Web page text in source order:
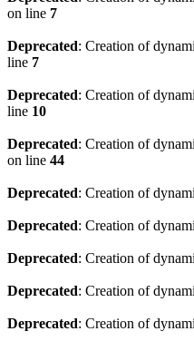
on line 7
Deprecated: Creation of
line 7
Deprecated: Creation of
line 10
Deprecated: Creation of
on line 44
Deprecated: Creation of
Deprecated: Creation of
Deprecated: Creation of
Deprecated: Creation of
Deprecated: Creation of